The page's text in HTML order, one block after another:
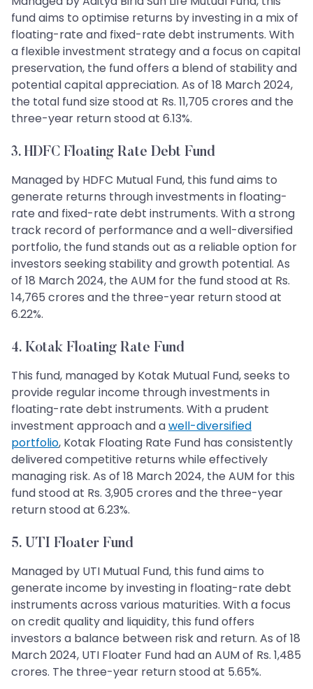
fund aims to optimise returns by investing in a mix of
floating-rate and fixed-rate debt instruments. With
a flexible investment strategy and a focus on capital
preservation, the fund offers a blend of stability and
potential capital appreciation. As of 18 March 2024,
the total fund size stood at Rs. 11,705 crores and the
three-year return stood at 6.13%.
3. HDFC Floating Rate Debt Fund
Managed by HDFC Mutual Fund, this fund aims to
generate returns through investments in floating-
rate and fixed-rate debt instruments. With a strong
track record of performance and a well-diversified
portfolio, the fund stands out as a reliable option for
investors seeking stability and growth potential. As
of 18 March 2024, the AUM for the fund stood at Rs.
14,765 crores and the three-year return stood at
6.22%.
4. Kotak Floating Rate Fund
This fund, managed by Kotak Mutual Fund, seeks to
provide regular income through investments in
floating-rate debt instruments. With a prudent
investment approach and awell-diversified
portfolio, Kotak Floating Rate Fund has consistently
delivered competitive returns while effectively
managing risk. As of 18 March 2024, the AUM for this
fund stood at Rs. 3,905 crores and the three-year
return stood at 6.23%.
5. UTI Floater Fund
Managed by UTI Mutual Fund, this fund aims to
generate income by investing in floating-rate debt
instruments across various maturities. With a focus
on credit quality and liquidity, this fund offers
investors a balance between risk and return. As of 18
March 2024, UTI Floater Fund had an AUM of Rs. 1,485
crores. The three-year return stood at 5.65%.